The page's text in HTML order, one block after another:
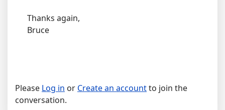
Thanks again,
Bruce
Please Log in or Create an accountto join the
conversation.